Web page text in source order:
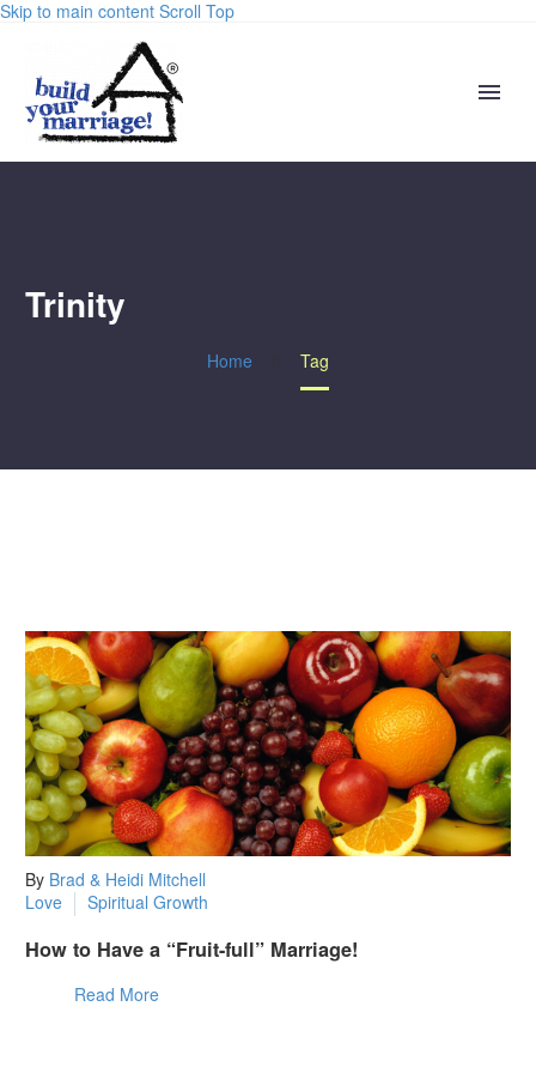
Skip to main content Scroll Top
Trinity
Home Tag
By Brad & Heidi Mitchell
Love
Spiritual Growth
How to Have a “Fruit-full” Marriage!
Read More